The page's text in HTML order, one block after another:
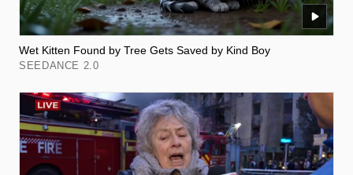
Wet Kitten Found by Tree Gets Saved by Kind Boy
SEEDANCE 2.0